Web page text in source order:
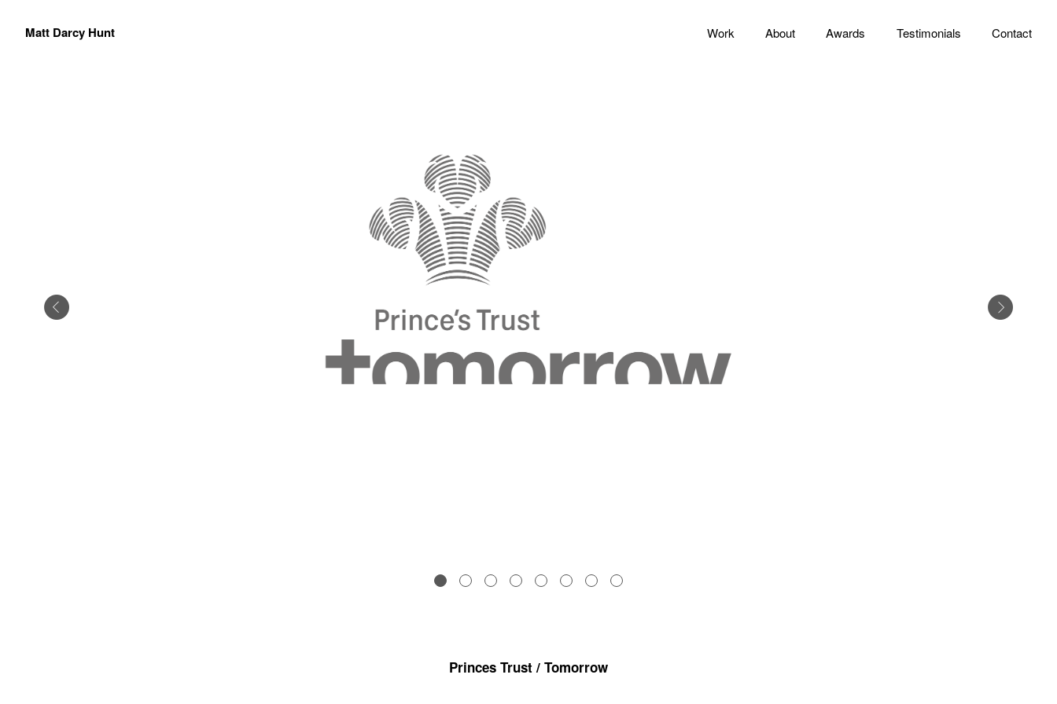
Matt Darcy Hunt Work About Awards Testimonials Contact
Princes Trust / Tomorrow